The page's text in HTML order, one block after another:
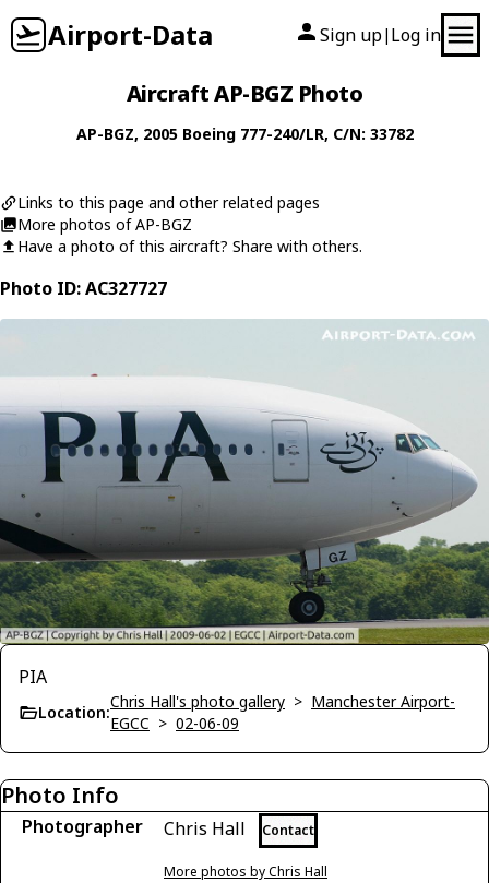
Airport-Data Sign up| Log in
Aircraft AP-BGZ Photo
AP-BGZ, 2005 Boeing 777-240/LR, C/N: 33782
Links to this page and other related pages
More photos of AP-BGZ
Have a photo of this aircraft? Share with others.
Photo ID: AC327727
PIA
Location:
Chris Hall's photo gallery > Manchester Airport-
EGCC > 02-06-09
Photo Info
Photographer Chris Hall Contact
More photos by Chris Hall